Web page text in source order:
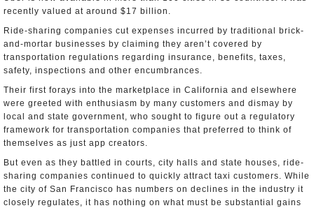
recently valued at around $17 billion.
Ride-sharing companies cut expenses incurred by traditional brick-
and-mortar businesses by claiming they aren’t covered by
transportation regulations regarding insurance, benefits, taxes,
safety, inspections and other encumbrances.
Their first forays into the marketplace in California and elsewhere
were greeted with enthusiasm by many customers and dismay by
local and state government, who sought to figure out a regulatory
framework for transportation companies that preferred to think of
themselves as just app creators.
But even as they battled in courts, city halls and state houses, ride-
sharing companies continued to quickly attract taxi customers. While
the city of San Francisco has numbers on declines in the industry it
closely regulates, it has nothing on what must be substantial gains